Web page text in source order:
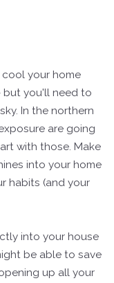
your home
but you'll need to
In the northern
are going
with those. Make
into your home
habits (and your
into your house
be able to save
up all your